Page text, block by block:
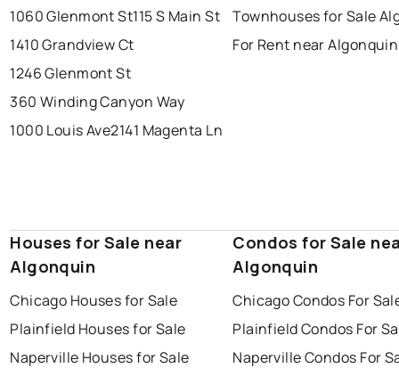
1060 Glenmont St115 S Main St
1410 Grandview Ct
1246 Glenmont St
360 Winding Canyon Way
1000 Louis Ave2141 Magenta Ln
Townhouses for Sale
For Rent near Algonquin
Houses for Sale near
Algonquin
Chicago Houses for Sale
Plainfield Houses for Sale
Naperville Houses for Sale
Condos for Sale
Algonquin
Chicago Condos For
Plainfield Condos For
Naperville Condos For